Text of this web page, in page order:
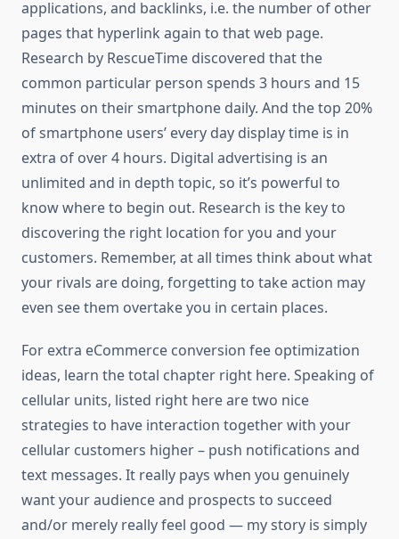
applications, and backlinks, i.e. the number of other
pages that hyperlink again to that web page.
Research by RescueTime discovered that the
common particular person spends 3 hours and 15
minutes on their smartphone daily. And the top 20%
of smartphone users’ every day display time is in
extra of over 4 hours. Digital advertising is an
unlimited and in depth topic, so it’s powerful to
know where to begin out. Research is the key to
discovering the right location for you and your
customers. Remember, at all times think about what
your rivals are doing, forgetting to take action may
even see them overtake you in certain places.
For extra eCommerce conversion fee optimization
ideas, learn the total chapter right here. Speaking of
cellular units, listed right here are two nice
strategies to have interaction together with your
cellular customers higher – push notifications and
text messages. It really pays when you genuinely
want your audience and prospects to succeed
and/or merely really feel good — my story is simply